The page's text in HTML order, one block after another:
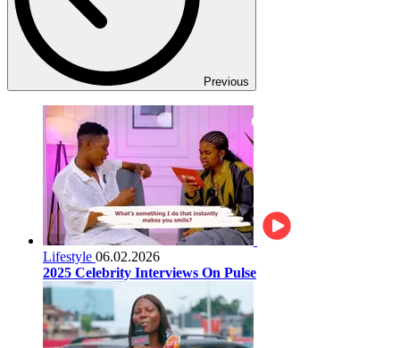
Previous
Lifestyle 06.02.2026
2025 Celebrity Interviews On Pulse